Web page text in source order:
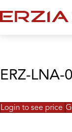
ERZ-LNA-
Login to see price